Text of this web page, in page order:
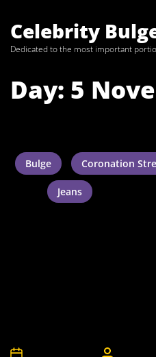
theCelebrity
Dedicated to the most important
Day: 5
Bulge Coronation
Jeans